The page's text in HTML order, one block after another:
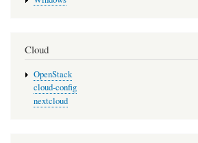
Cloud
OpenStack
cloud-config
nextcloud